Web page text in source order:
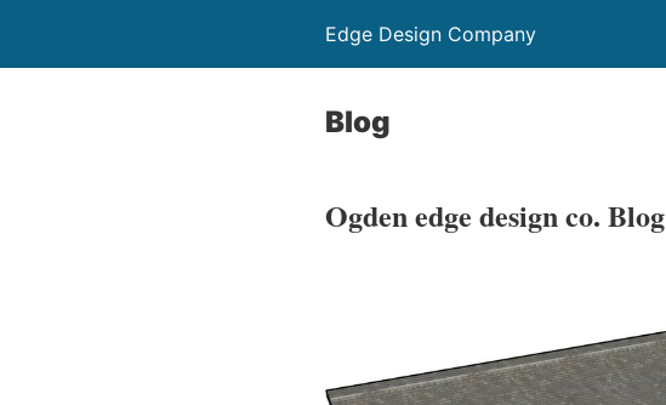
Edge Design Company
Blog
Ogden edge design co. Blog